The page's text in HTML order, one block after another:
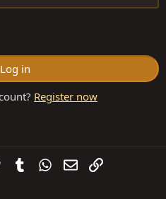
Log in
Register now
PinterestTumblrWhatsApp
EmailLink